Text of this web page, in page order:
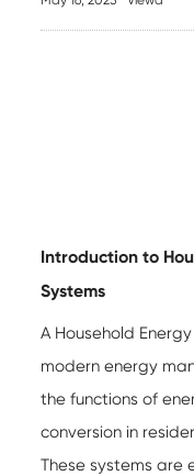
Introduction to
Systems
A Household
modern energy
the functions of
conversion in
These systems are